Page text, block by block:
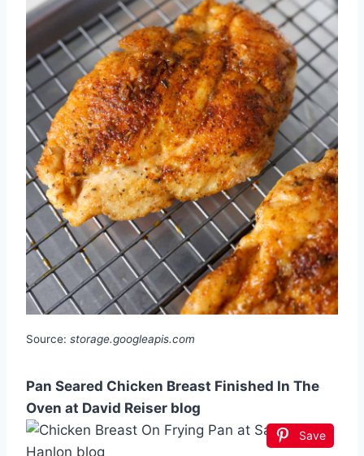
Source: storage.googleapis.com
Pan Seared Chicken Breast Finished In The
Oven at David Reiser blog
Save